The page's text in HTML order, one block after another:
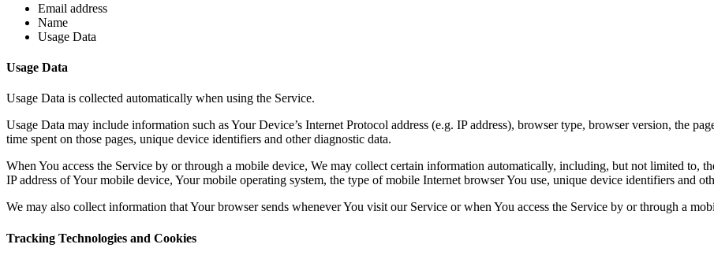
Email address
Name
Usage Data
Usage Data
Usage Data is collected automatically when using the Service.
Usage Data may include information such as Your Device’s Internet Protocol address (e.g. IP address), browser type, browser version, the
time spent on those pages, unique device identifiers and other diagnostic data.
When You access the Service by or through a mobile device, We may collect certain information automatically, including, but not limited to,
IP address of Your mobile device, Your mobile operating system, the type of mobile Internet browser You use, unique device identifiers and
We may also collect information that Your browser sends whenever You visit our Service or when You access the Service by or through a
Tracking Technologies and Cookies